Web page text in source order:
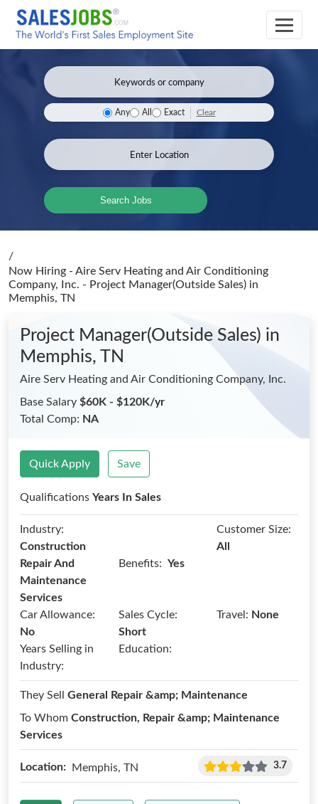
Any All Exact Clear
Search Jobs
/
Now Hiring - Aire Serv Heating and Air Conditioning
Company, Inc. - Project Manager(Outside Sales) in
Memphis, TN
Project Manager(Outside Sales) in
Memphis, TN
Aire Serv Heating and Air Conditioning Company, Inc.
Base Salary $60K - $120K/yr
Total Comp: NA
Quick Apply Save
Qualifications Years In Sales
Industry:
Construction
Repair And
Maintenance
Services
Benefits: Yes
Customer Size:
All
Car Allowance:
No
Sales Cycle:
Short
Travel: None
Years Selling in
Industry:
Education:
They Sell General Repair &amp; Maintenance
To Whom Construction, Repair &amp; Maintenance
Services
Location: Memphis, TN 3.7